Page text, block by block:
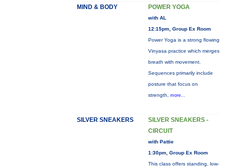
MIND & BODY POWER YOGA
with AL
12:15pm, Group Ex Room
Power Yoga is a strong flowing
Vinyasa practice which merges
breath with movement.
Sequences primarily include
posture that focus on
strength, more...
SILVER SNEAKERS
SILVER SNEAKERS -
CIRCUIT
with Pattie
1:30pm, Group Ex Room
This class offers standing, low-